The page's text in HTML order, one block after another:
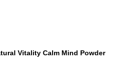
Vitality Calm Mind Powder